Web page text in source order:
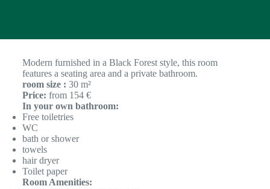
Modern furnished in a Black Forest style, this room
features a seating area and a private bathroom.
room size : 30 m²
Price: from 154 €
In your own bathroom:
Free toiletries
WC
bath or shower
towels
hair dryer
Toilet paper
Room Amenities: